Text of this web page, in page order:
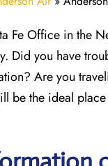
Fe Office in the
Did you have
Are you
be the ideal